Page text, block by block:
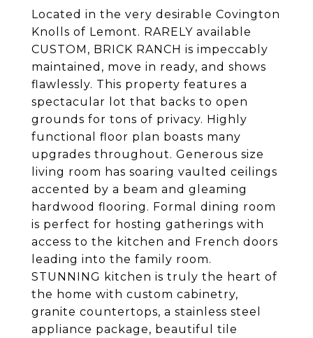
Located in the very desirable Covington
Knolls of Lemont. RARELY available
CUSTOM, BRICK RANCH is impeccably
maintained, move in ready, and shows
flawlessly. This property features a
spectacular lot that backs to open
grounds for tons of privacy. Highly
functional floor plan boasts many
upgrades throughout. Generous size
living room has soaring vaulted ceilings
accented by a beam and gleaming
hardwood flooring. Formal dining room
is perfect for hosting gatherings with
access to the kitchen and French doors
leading into the family room.
STUNNING kitchen is truly the heart of
the home with custom cabinetry,
granite countertops, a stainless steel
appliance package, beautiful tile